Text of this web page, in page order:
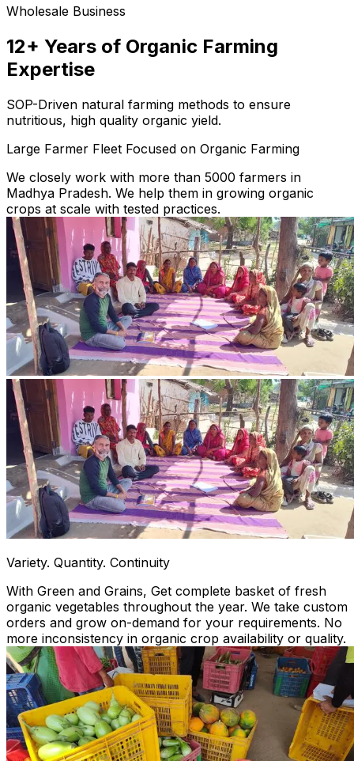
Wholesale Business
12+ Years of Organic Farming
Expertise
SOP-Driven natural farming methods to ensure
nutritious, high quality organic yield.
Large Farmer Fleet Focused on Organic Farming
We closely work with more than 5000 farmers in
Madhya Pradesh. We help them in growing organic
crops at scale with tested practices.
Variety. Quantity. Continuity
With Green and Grains, Get complete basket of fresh
organic vegetables throughout the year. We take custom
orders and grow on-demand for your requirements. No
more inconsistency in organic crop availability or quality.